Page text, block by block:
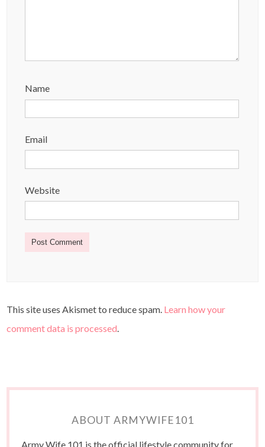
Name
Email
Website
This site uses Akismet to reduce spam. Learn how your
comment data is processed.
ABOUT ARMYWIFE101
Army Wife 101 is the official lifestyle community for